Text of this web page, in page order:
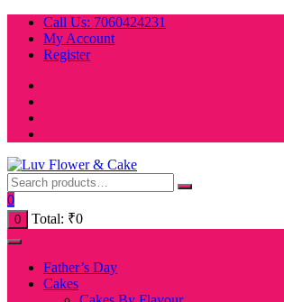
Skip
content
Call Us: 7060424231
My Account
Register
0
0 Total: ₹0
Father’s Day
Cakes